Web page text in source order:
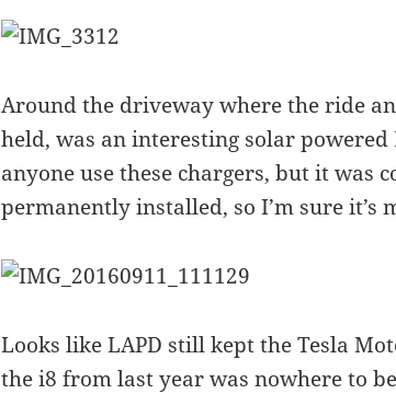
Around the driveway where the ride
held, was an interesting solar
anyone use these chargers, but it was
permanently installed, so I’m sure it’s
Looks like LAPD still kept the Tesla
the i8 from last year was nowhere to